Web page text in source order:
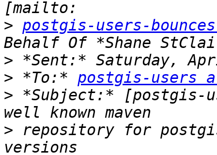
> postgis-users-
>
> *To:* postgis-users
> *Subject:* [postgis-
> repository for